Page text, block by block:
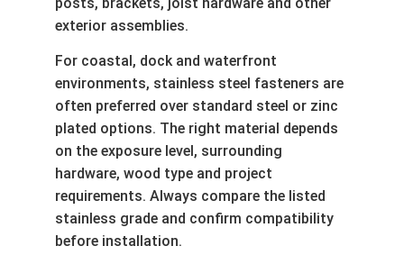
exterior assemblies.
For coastal, dock and waterfront
environments, stainless steel fasteners are
often preferred over standard steel or zinc
plated options. The right material depends
on the exposure level, surrounding
hardware, wood type and project
requirements. Always compare the listed
stainless grade and confirm compatibility
before installation.